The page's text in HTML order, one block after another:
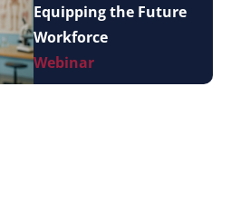
Equipping the Future
Workforce
Webinar